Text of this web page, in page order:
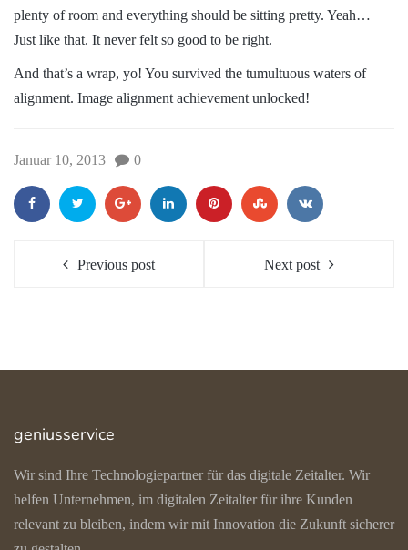
plenty of room and everything should be sitting pretty. Yeah…
Just like that. It never felt so good to be right.
And that’s a wrap, yo! You survived the tumultuous waters of
alignment. Image alignment achievement unlocked!
Januar 10, 2013 0
Previous post Next post
geniusservice
Wir sind Ihre Technologiepartner für das digitale Zeitalter. Wir
helfen Unternehmen, im digitalen Zeitalter für ihre Kunden
relevant zu bleiben, indem wir mit Innovation die Zukunft sicherer